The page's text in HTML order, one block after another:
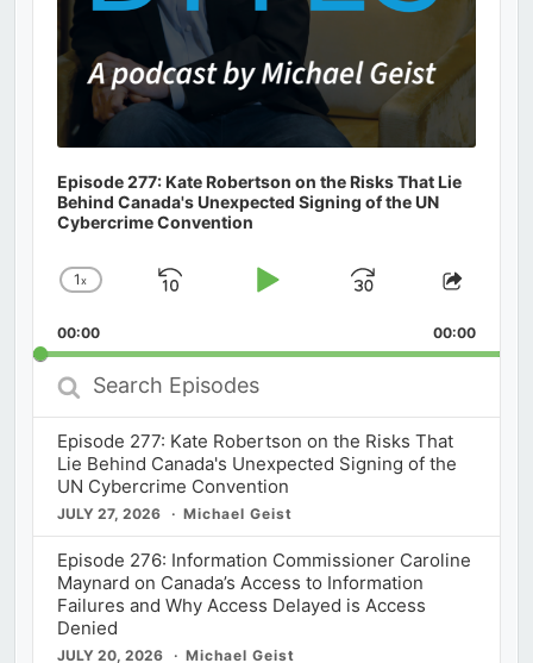
Episode 277: Kate Robertson on the Risks That Lie
Behind Canada's Unexpected Signing of the UN
Cybercrime Convention
Change
Rate
1x
Skip
Play
Jump
Forward
Share
00:00 00:00
Search
Episodes
Episode 277: Kate Robertson on the Risks That
Lie Behind Canada's Unexpected Signing of the
UN Cybercrime Convention
JULY 27, 2026 Michael Geist
Episode 276: Information Commissioner Caroline
Maynard on Canada’s Access to Information
Failures and Why Access Delayed is Access
Denied
JULY 20, 2026 Michael Geist